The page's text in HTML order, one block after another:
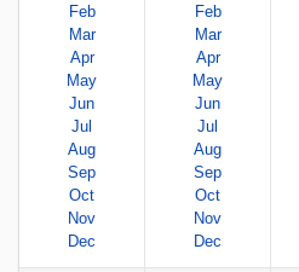
Feb
Mar
Apr
May
Jun
Jul
Aug
Sep
Oct
Nov
Dec
Feb
Mar
Apr
May
Jun
Jul
Aug
Sep
Oct
Nov
Dec